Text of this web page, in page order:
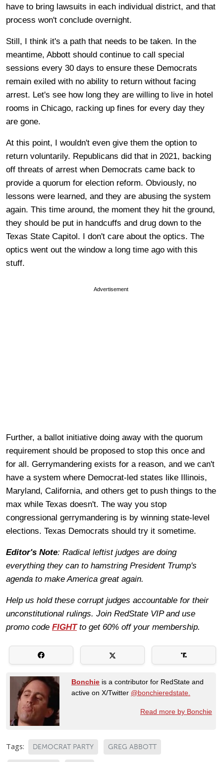
have to bring lawsuits in each individual district, and that
process won't conclude overnight.
Still, I think it's a path that needs to be taken. In the
meantime, Abbott should continue to call special
sessions every 30 days to ensure these Democrats
remain exiled with no ability to return without facing
arrest. Let's see how long they are willing to live in hotel
rooms in Chicago, racking up fines for every day they
are gone.
At this point, I wouldn't even give them the option to
return voluntarily. Republicans did that in 2021, backing
off threats of arrest when Democrats came back to
provide a quorum for election reform. Obviously, no
lessons were learned, and they are abusing the system
again. This time around, the moment they hit the ground,
they should be put in handcuffs and drug down to the
Texas State Capitol. I don't care about the optics. The
optics went out the window a long time ago with this
stuff.
Advertisement
Further, a ballot initiative doing away with the quorum
requirement should be proposed to stop this once and
for all. Gerrymandering exists for a reason, and we can't
have a system where Democrat-led states like Illinois,
Maryland, California, and others get to push things to the
max while Texas doesn't. The way you stop
congressional gerrymandering is by winning state-level
elections. Texas Democrats should try it sometime.
Editor's Note: Radical leftist judges are doing
everything they can to hamstring President Trump's
agenda to make America great again.
Help us hold these corrupt judges accountable for their
unconstitutional rulings. Join RedState VIP and use
promo code FIGHTto get 60% off your membership.
Bonchie is a contributor for RedState and
active on X/Twitter @bonchieredstate.
Read more by Bonchie
Tags: DEMOCRAT PARTY GREG ABBOTT